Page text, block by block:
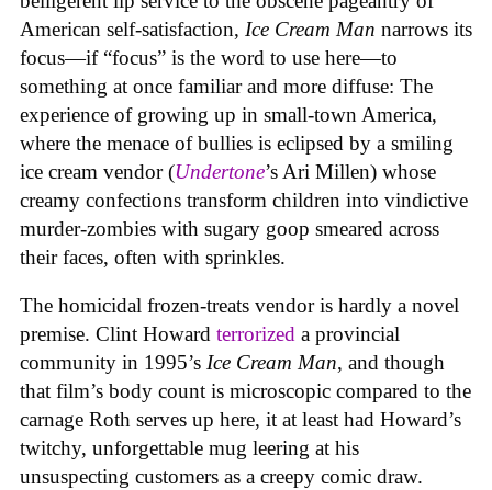
American self-satisfaction, Ice Cream Man narrows its
focus—if “focus” is the word to use here—to
something at once familiar and more diffuse: The
experience of growing up in small-town America,
where the menace of bullies is eclipsed by a smiling
ice cream vendor (Undertone’s Ari Millen) whose
creamy confections transform children into vindictive
murder-zombies with sugary goop smeared across
their faces, often with sprinkles.
The homicidal frozen-treats vendor is hardly a novel
premise. Clint Howard terrorized a provincial
community in 1995’s Ice Cream Man, and though
that film’s body count is microscopic compared to the
carnage Roth serves up here, it at least had Howard’s
twitchy, unforgettable mug leering at his
unsuspecting customers as a creepy comic draw.